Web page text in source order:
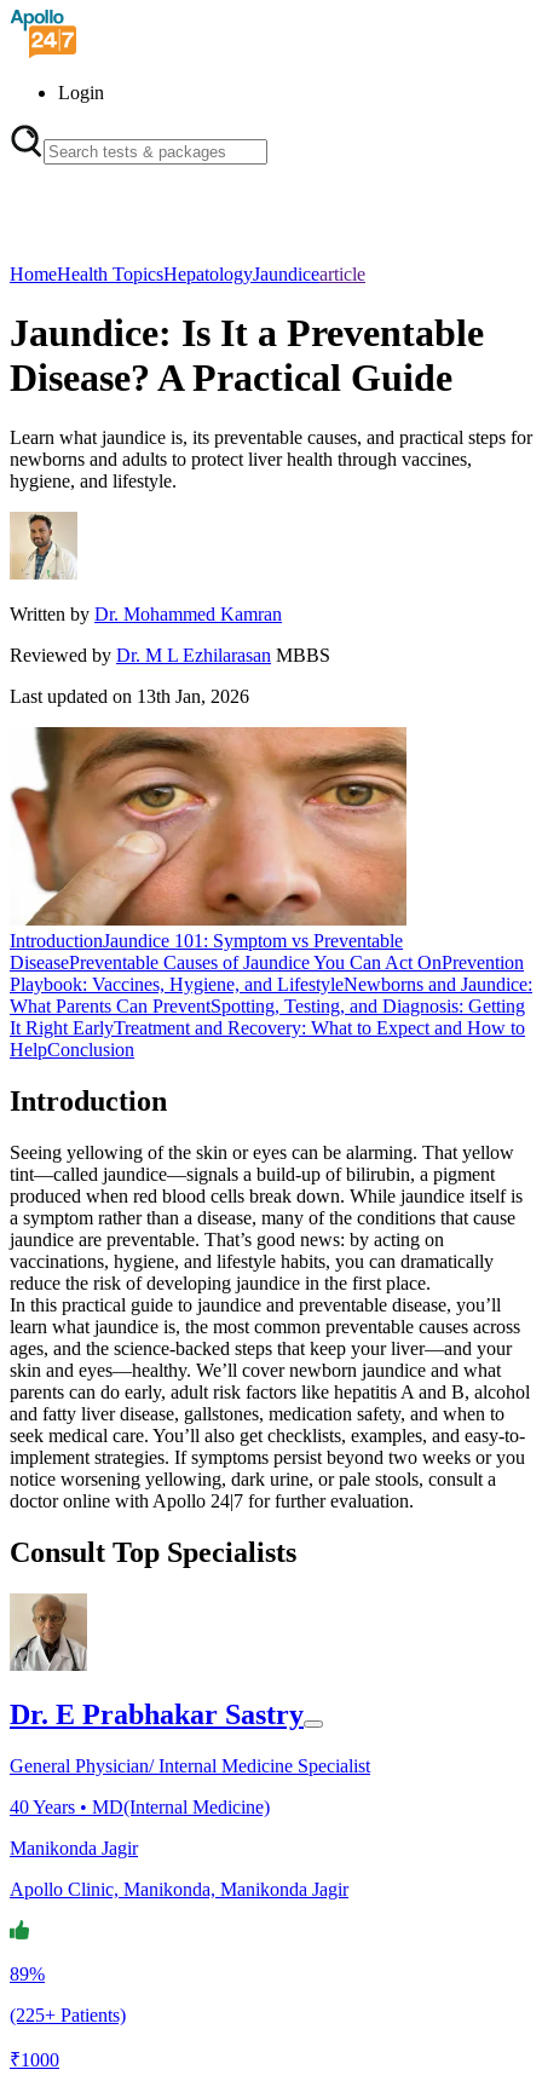
Login
HomeHealth TopicsHepatologyJaundicearticle
Jaundice: Is It a Preventable
Disease? A Practical Guide
Learn what jaundice is, its preventable causes, and practical steps for
newborns and adults to protect liver health through vaccines,
hygiene, and lifestyle.
Written by Dr. Mohammed Kamran
Reviewed by Dr. M L Ezhilarasan MBBS
Last updated on 13th Jan, 2026
IntroductionJaundice 101: Symptom vs Preventable
DiseasePreventable Causes of Jaundice You Can Act OnPrevention
Playbook: Vaccines, Hygiene, and LifestyleNewborns and Jaundice:
What Parents Can PreventSpotting, Testing, and Diagnosis: Getting
It Right EarlyTreatment and Recovery: What to Expect and How to
HelpConclusion
Introduction
Seeing yellowing of the skin or eyes can be alarming. That yellow
tint—called jaundice—signals a build-up of bilirubin, a pigment
produced when red blood cells break down. While jaundice itself is
a symptom rather than a disease, many of the conditions that cause
jaundice are preventable. That’s good news: by acting on
vaccinations, hygiene, and lifestyle habits, you can dramatically
reduce the risk of developing jaundice in the first place.
In this practical guide to jaundice and preventable disease, you’ll
learn what jaundice is, the most common preventable causes across
ages, and the science-backed steps that keep your liver—and your
skin and eyes—healthy. We’ll cover newborn jaundice and what
parents can do early, adult risk factors like hepatitis A and B, alcohol
and fatty liver disease, gallstones, medication safety, and when to
seek medical care. You’ll also get checklists, examples, and easy-to-
implement strategies. If symptoms persist beyond two weeks or you
notice worsening yellowing, dark urine, or pale stools, consult a
doctor online with Apollo 24|7 for further evaluation.
Consult Top Specialists
Dr. E Prabhakar Sastry
General Physician/ Internal Medicine Specialist
40Years • MD(Internal Medicine)
Manikonda Jagir
Apollo Clinic, Manikonda, Manikonda Jagir
89%
(225+ Patients)
₹1000